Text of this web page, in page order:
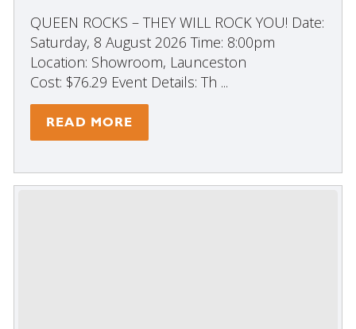
QUEEN ROCKS – THEY WILL ROCK YOU! Date:
Saturday, 8 August 2026 Time: 8:00pm
Location: Showroom, Launceston
Cost: $76.29 Event Details: Th ...
READ MORE